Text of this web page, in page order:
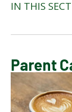
IN THIS
CALENDAR
LATEST
Parent